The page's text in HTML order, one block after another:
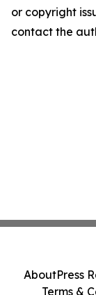
or copyright
contact the
AboutPress
Terms &